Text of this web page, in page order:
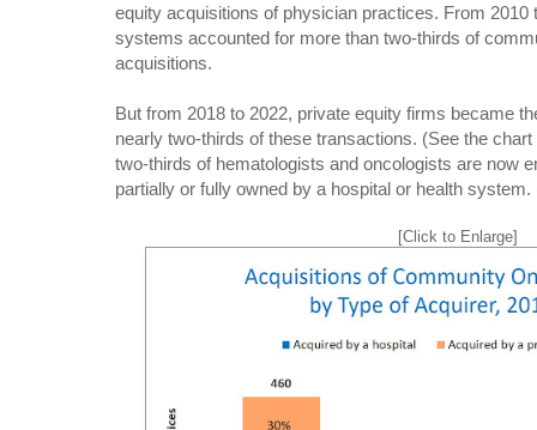
equity acquisitions of physician practices. From 2010
systems accounted for more than two-thirds of
acquisitions.
But from 2018 to 2022, private equity firms became
nearly two-thirds of these transactions. (See the
two-thirds of hematologists and oncologists are now
partially or fully owned by a hospital or health system.
[Click to Enlarge]